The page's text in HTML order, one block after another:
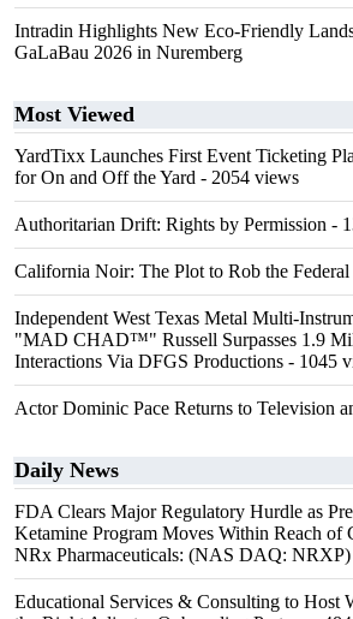
Intradin Highlights New Eco-Friendly
GaLaBau 2026 in Nuremberg
Most Viewed
YardTixx Launches First Event Ticketing
for On and Off the Yard - 2054 views
Authoritarian Drift: Rights by Permission -
California Noir: The Plot to Rob the Federal
Independent West Texas Metal Multi-
"MAD CHAD™" Russell Surpasses 1.9
Interactions Via DFGS Productions - 1045
Actor Dominic Pace Returns to Television
Daily News
FDA Clears Major Regulatory Hurdle as
Ketamine Program Moves Within Reach of
NRx Pharmaceuticals: (NAS DAQ: NRXP)
Educational Services & Consulting to Host